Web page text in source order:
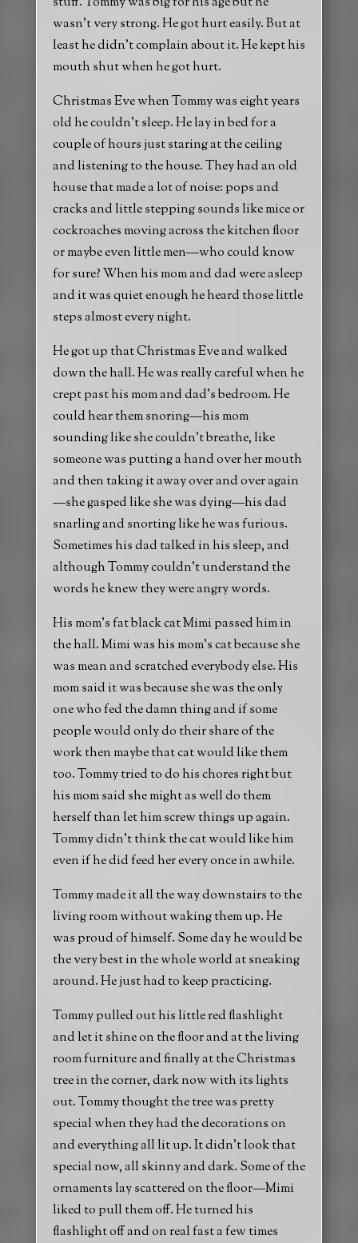
wasn’t very strong. He got hurt easily. But at
least he didn’t complain about it. He kept his
mouth shut when he got hurt.
Christmas Eve when Tommy was eight years
old he couldn’t sleep. He lay in bed for a
couple of hours just staring at the ceiling
and listening to the house. They had an old
house that made a lot of noise: pops and
cracks and little stepping sounds like mice or
cockroaches moving across the kitchen floor
or maybe even little men—who could know
for sure? When his mom and dad were asleep
and it was quiet enough he heard those little
steps almost every night.
He got up that Christmas Eve and walked
down the hall. He was really careful when he
crept past his mom and dad’s bedroom. He
could hear them snoring—his mom
sounding like she couldn’t breathe, like
someone was putting a hand over her mouth
and then taking it away over and over again
—she gasped like she was dying—his dad
snarling and snorting like he was furious.
Sometimes his dad talked in his sleep, and
although Tommy couldn’t understand the
words he knew they were angry words.
His mom’s fat black cat Mimi passed him in
the hall. Mimi was his mom’s cat because she
was mean and scratched everybody else. His
mom said it was because she was the only
one who fed the damn thing and if some
people would only do their share of the
work then maybe that cat would like them
too. Tommy tried to do his chores right but
his mom said she might as well do them
herself than let him screw things up again.
Tommy didn’t think the cat would like him
even if he did feed her every once in awhile.
Tommy made it all the way downstairs to the
living room without waking them up. He
was proud of himself. Some day he would be
the very best in the whole world at sneaking
around. He just had to keep practicing.
Tommy pulled out his little red flashlight
and let it shine on the floor and at the living
room furniture and finally at the Christmas
tree in the corner, dark now with its lights
out. Tommy thought the tree was pretty
special when they had the decorations on
and everything all lit up. It didn’t look that
special now, all skinny and dark. Some of the
ornaments lay scattered on the floor—Mimi
liked to pull them off. He turned his
flashlight off and on real fast a few times